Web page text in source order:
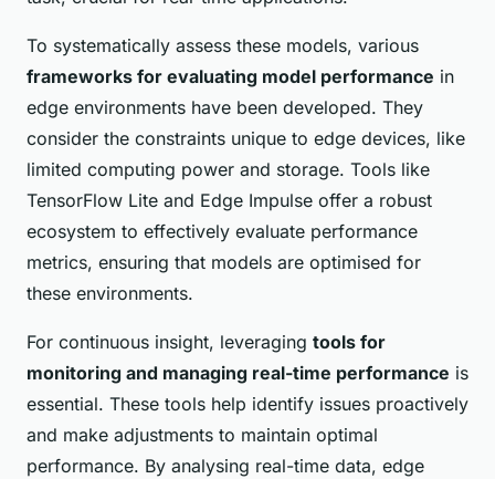
To systematically assess these models, various
frameworks for evaluating model performance in
edge environments have been developed. They
consider the constraints unique to edge devices, like
limited computing power and storage. Tools like
TensorFlow Lite and Edge Impulse offer a robust
ecosystem to effectively evaluate performance
metrics, ensuring that models are optimised for
these environments.
For continuous insight, leveraging tools for
monitoring and managing real-time performance is
essential. These tools help identify issues proactively
and make adjustments to maintain optimal
performance. By analysing real-time data, edge